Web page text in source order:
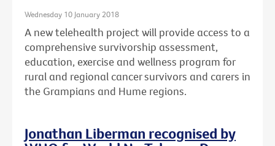
Wednesday 10 January 2018
A new telehealth project will provide access to a
comprehensive survivorship assessment,
education, exercise and wellness program for
rural and regional cancer survivors and carers in
the Grampians and Hume regions.
Jonathan Liberman recognised by